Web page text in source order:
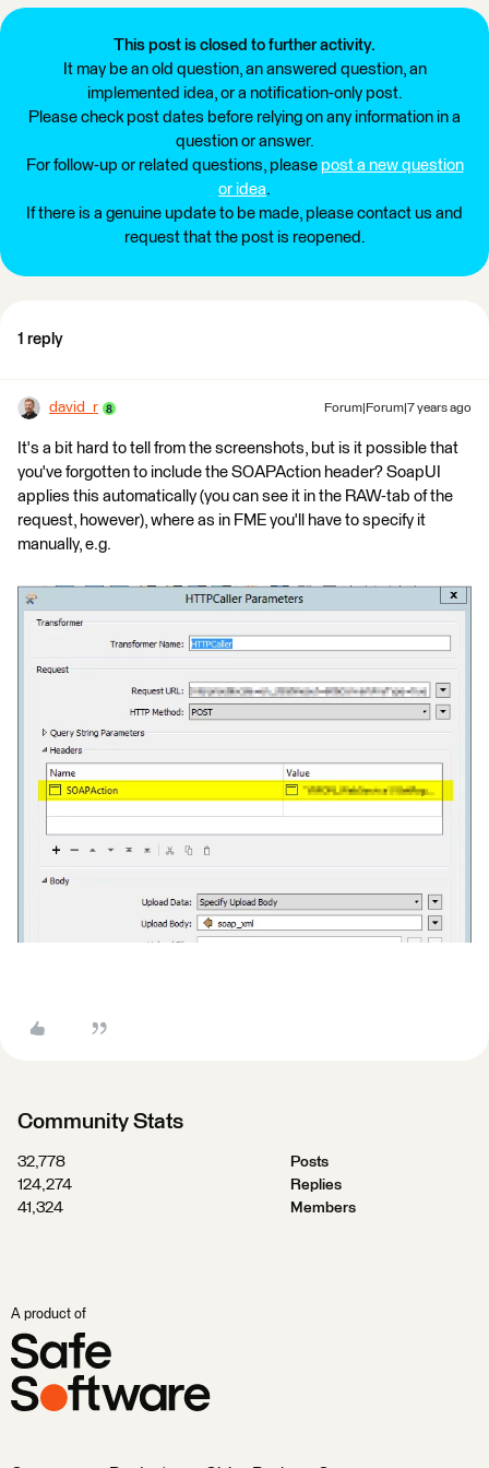
This post is closed to further activity.
It may be an old question, an answered question, an
implemented idea, or a notification-only post.
Please check post dates before relying on any information in a
question or answer.
For follow-up or related questions, please post a new question
or idea.
If there is a genuine update to be made, please contact us and
request that the post is reopened.
1 reply
david_r Forum|Forum|7 years ago
It's a bit hard to tell from the screenshots, but is it possible that
you've forgotten to include the SOAPAction header? SoapUI
applies this automatically (you can see it in the RAW-tab of the
request, however), where as in FME you'll have to specify it
manually, e.g.
Community Stats
32,778
Posts
124,274
Replies
41,324
Members
A product of